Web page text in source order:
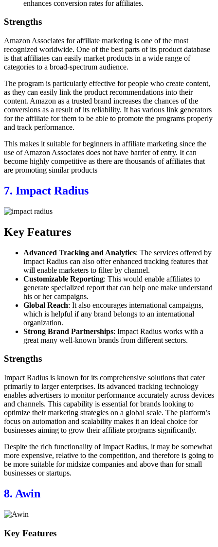
enhances conversion rates for affiliates.
Strengths
Amazon Associates for affiliate marketing is one of the most
recognized worldwide. One of the best parts of its product database
is that affiliates can easily market products in a wide range of
categories to a broad-spectrum audience.
The program is particularly effective for people who create content,
as they can easily link the product recommendations into their
content. Amazon as a trusted brand increases the chances of the
conversions as a result of its reliability. It has various link generators
for the affiliate for them to be able to promote the programs properly
and track performance.
This makes it suitable for beginners in affiliate marketing since the
use of Amazon Associates does not have barrier of entry. It can
become highly competitive as there are thousands of affiliates that
are promoting similar products
7. Impact Radius
Key Features
Advanced Tracking and Analytics: The services offered by
Impact Radius can also offer enhanced tracking features that
will enable marketers to filter by channel.
Customizable Reporting: This would enable affiliates to
generate specialized report that can help one make understand
his or her campaigns.
Global Reach: It also encourages international campaigns,
which is helpful if any brand belongs to an international
organization.
Strong Brand Partnerships: Impact Radius works with a
great many well-known brands from different sectors.
Strengths
Impact Radius is known for its comprehensive solutions that cater
primarily to larger enterprises. Its advanced tracking technology
enables advertisers to monitor performance accurately across devices
and channels. This capability is essential for brands looking to
optimize their marketing strategies on a global scale. The platform’s
focus on automation and scalability makes it an ideal choice for
businesses aiming to grow their affiliate programs significantly.
Despite the rich functionality of Impact Radius, it may be somewhat
more expensive, relative to the competition, and therefore is going to
be more suitable for midsize companies and above than for small
businesses or startups.
8. Awin
Key Features